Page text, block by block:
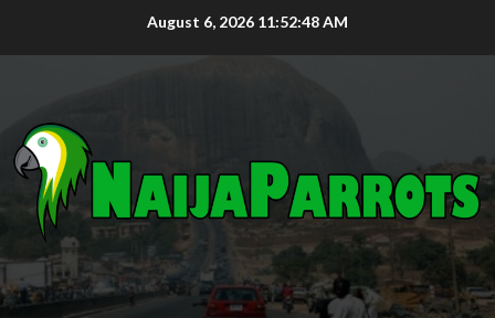
August 6, 2026 11:52:49 AM